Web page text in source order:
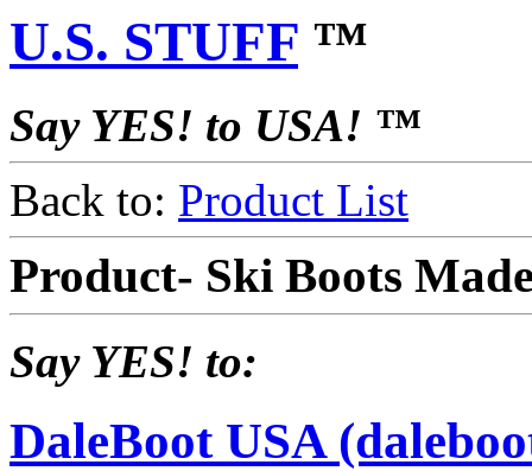
U.S. STUFF ™
Say YES! to USA! ™
Back to: Product List
Product- Ski Boots
Say YES! to:
DaleBoot USA